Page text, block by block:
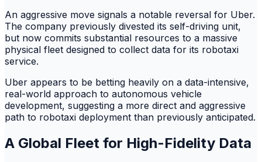
An aggressive move signals a notable reversal for Uber.
The company previously divested its self-driving unit,
but now commits substantial resources to a massive
physical fleet designed to collect data for its robotaxi
service.
Uber appears to be betting heavily on a data-intensive,
real-world approach to autonomous vehicle
development, suggesting a more direct and aggressive
path to robotaxi deployment than previously anticipated.
A Global Fleet for High-Fidelity Data